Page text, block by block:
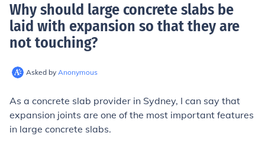
Why should large concrete slabs be
laid with expansion so that they are
not touching?
Asked by Anonymous
As a concrete slab provider in Sydney, I can say that
expansion joints are one of the most important features
in large concrete slabs.